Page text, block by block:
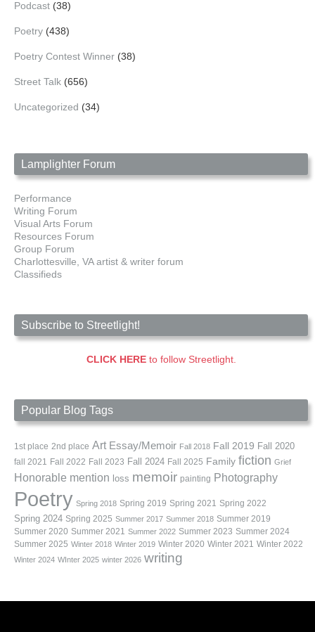
Podcast (38)
Poetry (438)
Poetry Contest Winner (38)
Street Talk (656)
Uncategorized (34)
Lamplighter Forum
Performance
Writing Forum
Visual Arts Forum
Resources Forum
Group Forum
Charlottesville, VA artist & writer forum
Classifieds
Subscribe to Streetlight!
CLICK HEREto follow Streetlight.
Popular Blog Tags
1st place 2nd place Art Essay/Memoir Fall 2018 Fall 2019 Fall 2020
fall 2021 Fall 2022 Fall 2023 Fall 2024 Fall 2025 Family fiction Grief
Honorable mention loss memoir painting Photography
Poetry Spring 2018 Spring 2019 Spring 2021 Spring 2022
Spring 2024 Spring 2025 Summer 2017 Summer 2018 Summer 2019
Summer 2020 Summer 2021 Summer 2022 Summer 2023 Summer 2024
Summer 2025 Winter 2018 Winter 2019 Winter 2020 Winter 2021 Winter 2022
Winter 2024 WInter 2025 winter 2026 writing